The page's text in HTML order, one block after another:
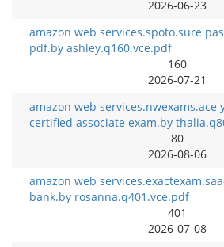
2026-06-23
amazon web services.spoto.sure
pdf.by ashley.q160.vce.pdf
160
2026-07-21
amazon web services.nwexams.ace
certified associate exam.by
80
2026-08-06
amazon web
bank.by rosanna.q401.vce.pdf
401
2026-07-08